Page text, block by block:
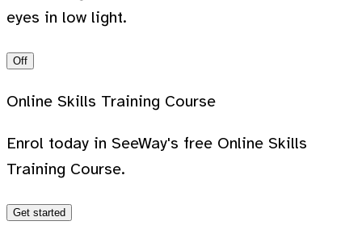
eyes in low light.
Off
Online Skills Training Course
Enrol today in SeeWay's free Online Skills
Training Course.
Get started